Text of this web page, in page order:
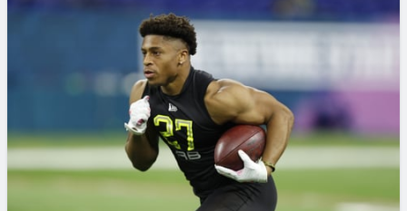
My Mock Drafts
Mock Draft Simulator Leaderboards
Draft Tracker 2026